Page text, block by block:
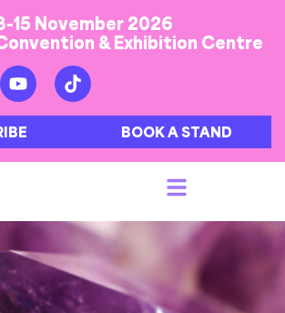
15 November 2026
& Exhibition Centre
BOOK A STAND